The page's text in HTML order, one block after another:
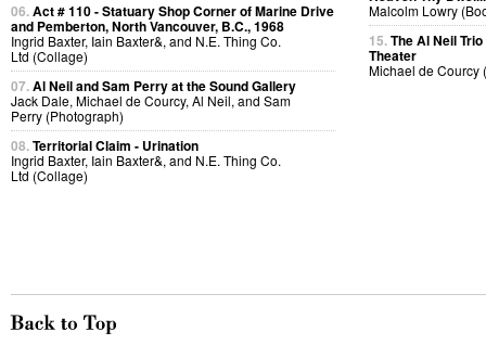
06.Act # 110 - Statuary Shop Corner of Marine Drive
and Pemberton, North Vancouver, B.C., 1968
Ingrid Baxter, Iain Baxter&, and N.E. Thing Co.
Ltd (Collage)
07.Al Neil and Sam Perry at the Sound Gallery
Jack Dale, Michael de Courcy, Al Neil, and Sam
Perry (Photograph)
08.Territorial Claim - Urination
Ingrid Baxter, Iain Baxter&, and N.E. Thing Co.
Ltd (Collage)
Malcolm Lowry
15.The Al Neil
Theater
Michael de Courcy